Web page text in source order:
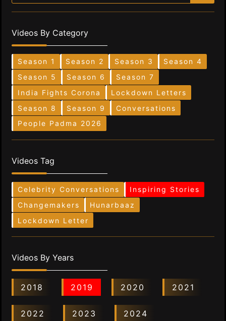
Videos By Category
Season 1 Season 2 Season 3
Season 4
Season 5
Season 6
Season 7
India Fights Corona
Lockdown Letters
Season 8
Season 9
Conversations
People Padma 2026
Videos Tag
Celebrity Conversations
Inspiring Stories
Changemakers
Hunarbaaz
Lockdown Letter
Videos By Years
2018 2019 2020 2021
2022 2023 2024